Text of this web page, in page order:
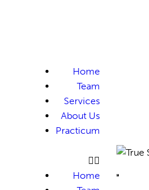
Home
Team
Services
About Us
Practicum
Home